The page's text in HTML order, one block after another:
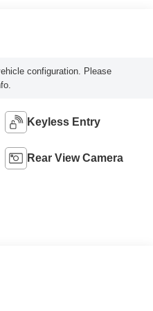
configuration. Please
Keyless Entry
Rear View Camera